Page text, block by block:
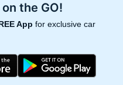
the GO!
App for exclusive car